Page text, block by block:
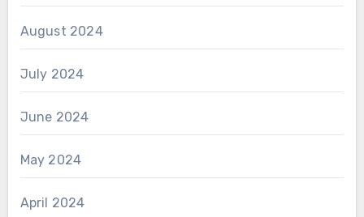
August 2024
July 2024
June 2024
May 2024
April 2024